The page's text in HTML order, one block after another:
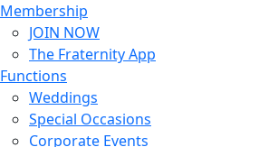
Membership
JOIN NOW
The Fraternity App
Functions
Weddings
Special Occasions
Corporate Events